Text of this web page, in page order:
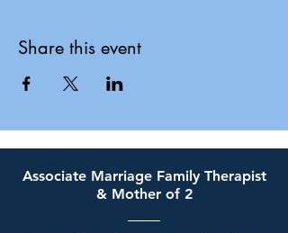
Share this event
Associate Marriage Family Therapist
& Mother of 2